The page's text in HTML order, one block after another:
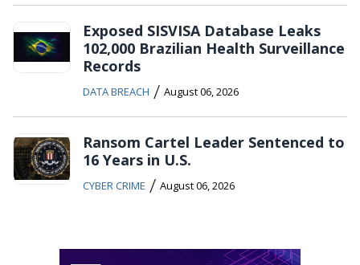
Exposed SISVISA Database Leaks
102,000 Brazilian Health Surveillance
Records
DATA BREACH / August 06, 2026
Ransom Cartel Leader Sentenced to
16 Years in U.S.
CYBER CRIME / August 06, 2026